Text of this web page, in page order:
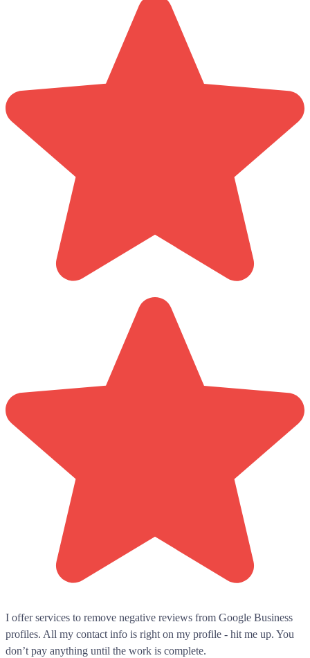
I offer services to remove negative reviews from Google Business
profiles. All my contact info is right on my profile - hit me up. You
don’t pay anything until the work is complete.